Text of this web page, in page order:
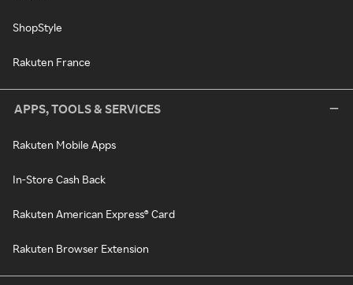
ShopStyle
Rakuten France
APPS, TOOLS & SERVICES
Rakuten Mobile Apps
In-Store Cash Back
Rakuten American Express® Card
Rakuten Browser Extension